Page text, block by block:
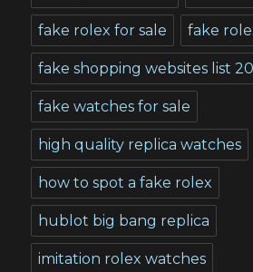
fake rolex for sale fake
fake shopping websites list
fake watches for sale
high quality replica watches
how to spot a fake rolex
hublot big bang replica
imitation rolex watches